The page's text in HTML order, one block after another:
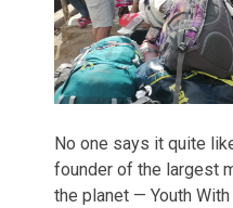
No one says it quite
founder of the largest
the planet — Youth